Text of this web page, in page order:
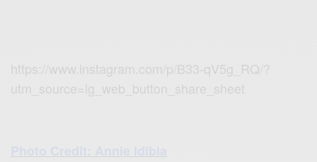
https://www.instagram.com/p/B33-qV5g_RQ/?
utm_source=ig_web_button_share_sheet